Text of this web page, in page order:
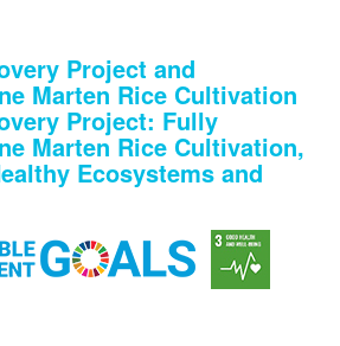
Project and
Marten Rice Cultivation
Project: Fully
Marten Rice Cultivation,
Ecosystems and